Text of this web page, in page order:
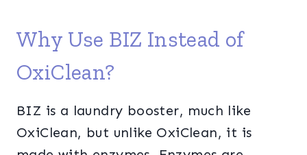
Why Use BIZ Instead of
OxiClean?
BIZ is a laundry booster, much like
OxiClean, but unlike OxiClean, it is